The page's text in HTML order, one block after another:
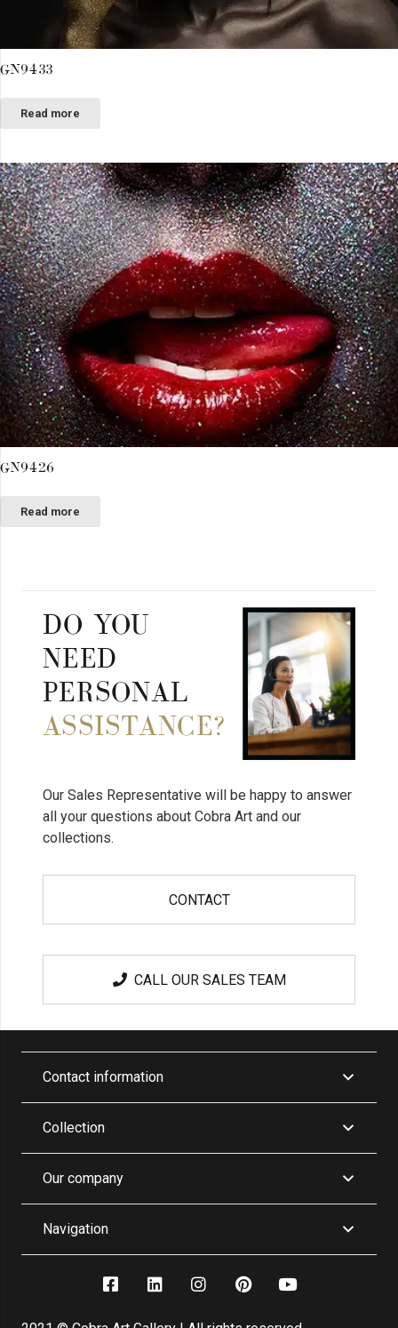
GN9433
Read more
GN9426
Read more
DO YOU
NEED
PERSONAL
ASSISTANCE?
Our Sales Representative will be happy to answer
all your questions about Cobra Art and our
collections.
CONTACT
CALL OUR SALES TEAM
Contact information
Collection
Our company
Navigation